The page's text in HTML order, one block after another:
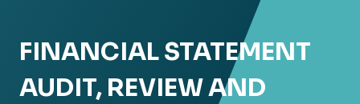
FINANCIAL STATEMENT
AUDIT, REVIEW AND